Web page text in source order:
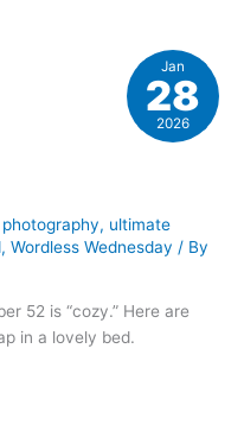
photography, ultimate
,Wordless Wednesday / By
52 is “cozy.” Here are
in a lovely bed.
Jan
28
2026